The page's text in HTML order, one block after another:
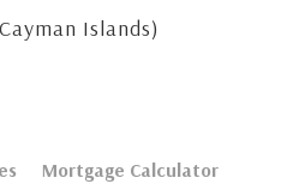
Islands)
Mortgage Calculator